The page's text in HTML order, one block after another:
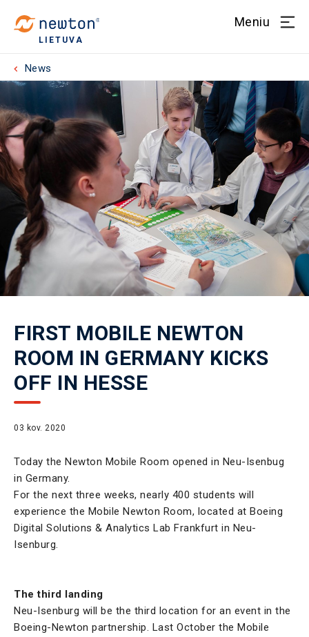
LIETUVA
Meniu
News
FIRST MOBILE NEWTON
ROOM IN GERMANY KICKS
OFF IN HESSE
03 kov. 2020
Today the Newton Mobile Room opened in Neu-Isenbug
in Germany.
For the next three weeks, nearly 400 students will
experience the Mobile Newton Room, located at Boeing
Digital Solutions & Analytics Lab Frankfurt in Neu-
Isenburg.
The third landing
Neu-Isenburg will be the third location for an event in the
Boeing-Newton partnership. Last October the Mobile